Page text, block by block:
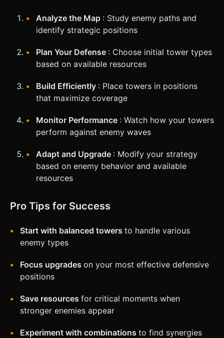
Analyze the Map : Study enemy paths and
identify strategic positions
Plan Your Defense : Choose initial tower types
based on available resources
Build Efficiently : Place towers in positions
that maximize coverage
Monitor Performance : Watch how your towers
perform against enemy waves
Adapt and Upgrade : Modify your strategy
based on enemy behavior and available
resources
Pro Tips for Success
Start with balanced towers to handle various
enemy types
Focus upgrades on your most effective defensive
positions
Save resources for critical moments when
stronger enemies appear
Experiment with combinations to find synergies